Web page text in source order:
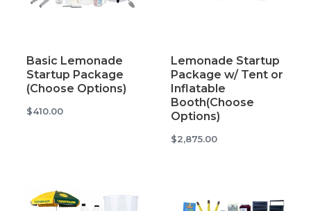
Basic Lemonade
Startup Package
(Choose Options)
$410.00
Lemonade Startup
Package w/ Tent or
Inflatable
Booth(Choose
Options)
$2,875.00